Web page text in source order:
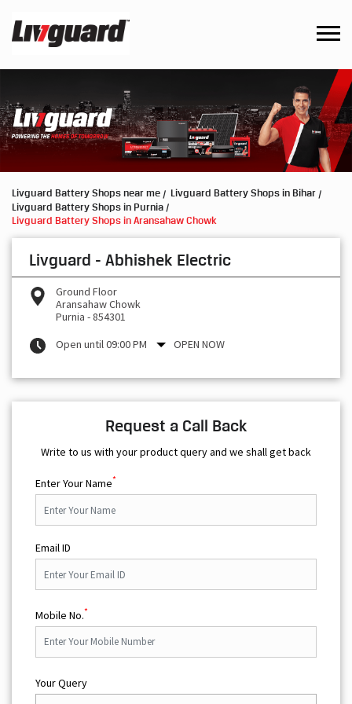
Livguard Battery Shops near me
Livguard Battery Shops in Bihar
Livguard Battery Shops in Purnia
Livguard Battery Shops in Aransahaw Chowk
Livguard - Abhishek Electric
Ground Floor
Aransahaw Chowk
Purnia -854301
Open until 09:00 PM
OPEN NOW
Request a Call Back
Write to us with your product query and we shall get back
Enter Your Name*
Email ID
Mobile No.*
Your Query